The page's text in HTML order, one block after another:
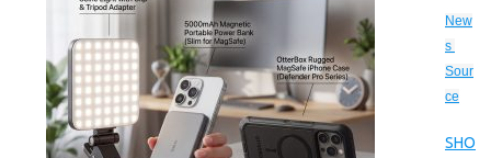
New
s
Sour
ce
SHO